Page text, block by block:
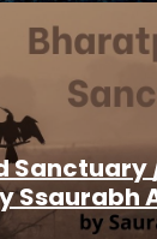
Sanctuary
Ssaurabh